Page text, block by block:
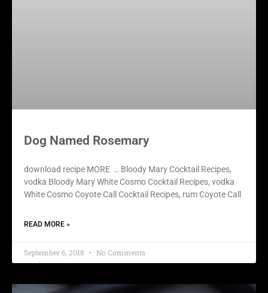
Dog Named Rosemary
download recipe MORE … Bloody Mary Cocktail Recipes,
vodka Bloody Mary White Cosmo Cocktail Recipes, vodka
White Cosmo Coyote Call Cocktail Recipes, rum Coyote Call
READ MORE »
September 6, 2018 No Comments